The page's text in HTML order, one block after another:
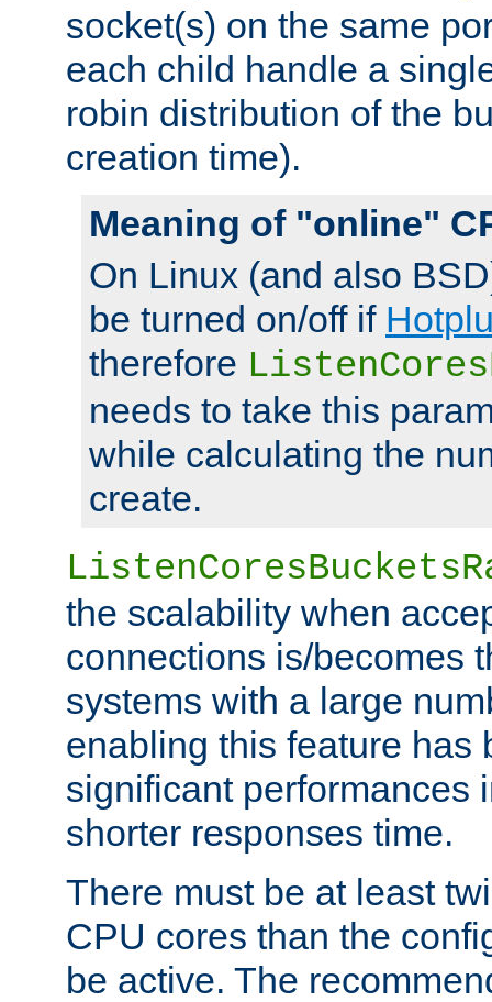
socket(s) on the same
each child handle a
robin distribution of the
creation time).
Meaning of "online"
On Linux (and also
be turned on/off if
therefore
needs to take this
while calculating the
create.
the scalability when
connections is/becomes
systems with a large
enabling this feature has
significant performances
shorter responses time.
There must be at least
CPU cores than the
be active. The